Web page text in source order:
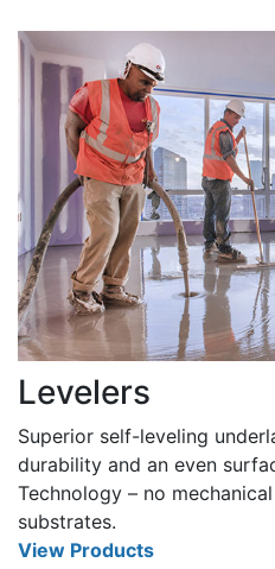
Levelers
Superior self-leveling
durability and an even
Technology – no
substrates.
View Products